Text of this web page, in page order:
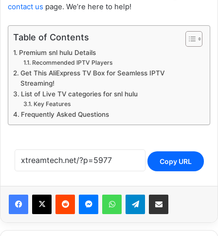
contact us page. We’re here to help!
Table of Contents
Premium snl hulu Details
Recommended IPTV Players
Get This AliExpress TV Box for Seamless IPTV
Streaming!
List of Live TV categories for snl hulu
Key Features
Frequently Asked Questions
Copy URL
Reddit MessengerWhatsAppTelegramShare via Email